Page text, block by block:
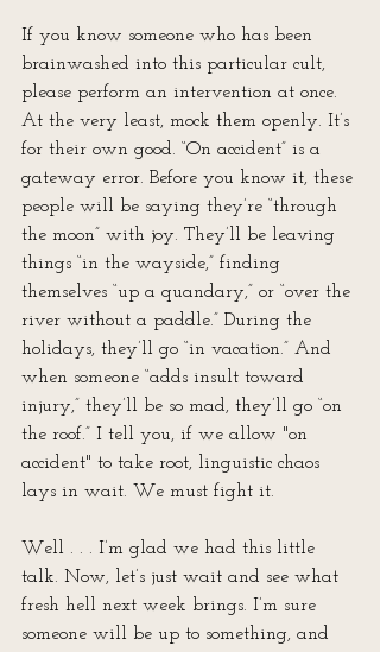
If you know someone who has been
brainwashed into this particular cult,
please perform an intervention at once.
At the very least, mock them openly. It’s
for their own good. “On accident” is a
gateway error. Before you know it, these
people will be saying they’re “through
the moon” with joy. They’ll be leaving
things “in the wayside,” finding
themselves “up a quandary,” or “over the
river without a paddle.” During the
holidays, they’ll go “in vacation.” And
when someone “adds insult toward
injury,” they’ll be so mad, they’ll go “on
the roof.” I tell you, if we allow "on
accident" to take root, linguistic chaos
lays in wait. We must fight it.
Well . . . I’m glad we had this little
talk. Now, let’s just wait and see what
fresh hell next week brings. I’m sure
someone will be up to something, and